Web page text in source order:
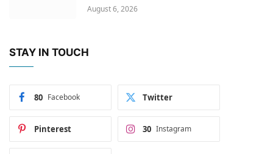
August 6, 2026
STAY IN TOUCH
Facebook
80 Twitter
Pinterest Instagram
30